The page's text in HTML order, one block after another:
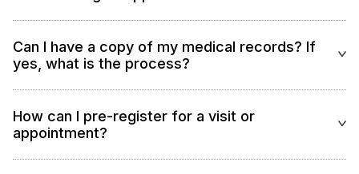
Can I have a copy of my medical records? If
yes, what is the process?
How can I pre-register for a visit or
appointment?